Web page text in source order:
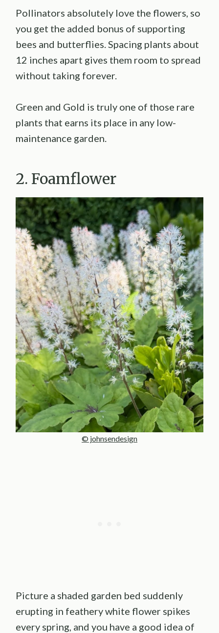
Pollinators absolutely love the flowers, so
you get the added bonus of supporting
bees and butterflies. Spacing plants about
12 inches apart gives them room to spread
without taking forever.
Green and Gold is truly one of those rare
plants that earns its place in any low-
maintenance garden.
2. Foamflower
© johnsendesign
Picture a shaded garden bed suddenly
erupting in feathery white flower spikes
every spring, and you have a good idea of